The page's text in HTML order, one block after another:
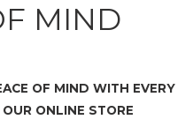
MIND
OF MIND WITH EVERY
ONLINE STORE